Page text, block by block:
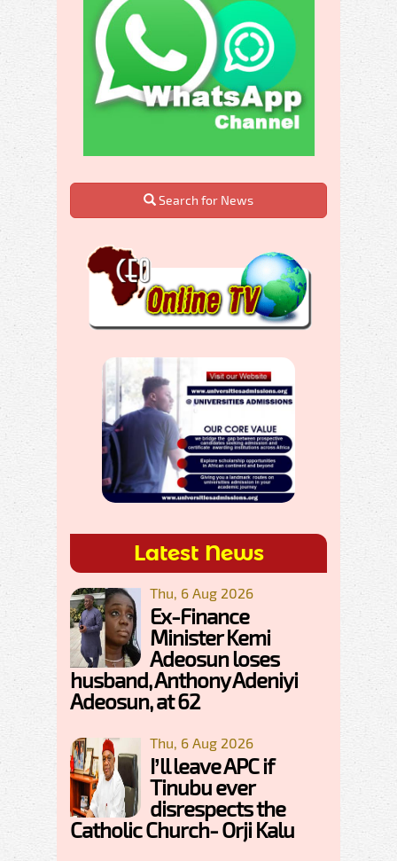
Search for News
Latest News
Thu, 6 Aug 2026
Ex-Finance
Minister Kemi
Adeosun loses
husband, Anthony Adeniyi
Adeosun, at 62
Thu, 6 Aug 2026
I’ll leave APC if
Tinubu ever
disrespects the
Catholic Church- Orji Kalu